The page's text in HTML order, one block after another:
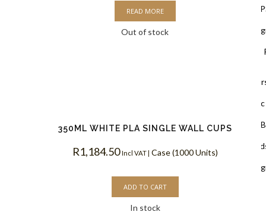
Black Lids
PLA
White Lids
Cup
PET
Clear PLA
Cups & Dome
PLA
READ MORE
Out of stock
350ML WHITE PLA SINGLE WALL CUPS
R1,184.50 Incl VAT | Case (1000 Units)
ADD TO CART
In stock